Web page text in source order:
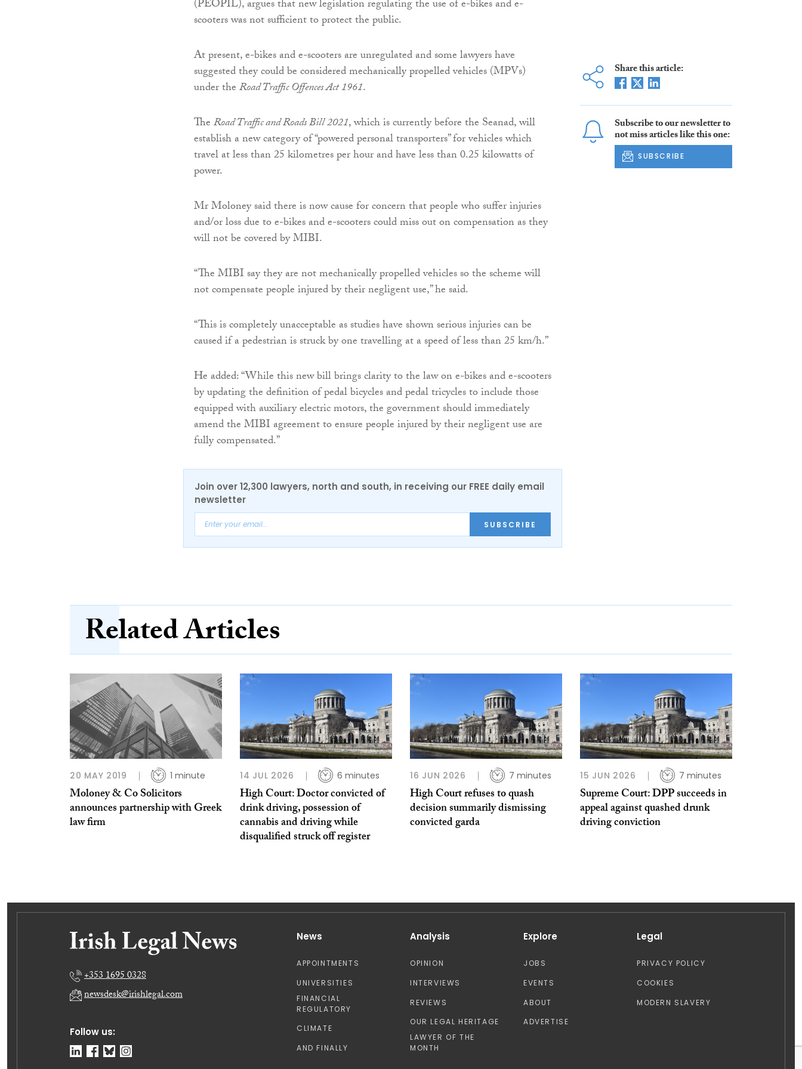
(PEOPIL), argues that new legislation regulating the use of e-bikes and e-
scooters was not sufficient to protect the public.
At present, e-bikes and e-scooters are unregulated and some lawyers have
suggested they could be considered mechanically propelled vehicles (MPVs)
under theRoad Traffic Offences Act 1961.
TheRoad Traffic and Roads Bill 2021, which is currently before the Seanad, will
establish a new category of “powered personal transporters” for vehicles which
travel at less than 25 kilometres per hour and have less than 0.25 kilowatts of
power.
Mr Moloney said there is now cause for concern that people who suffer injuries
and/or loss due to e-bikes and e-scooters could miss out on compensation as they
will not be covered by MIBI.
“The MIBI say they are not mechanically propelled vehicles so the scheme will
not compensate people injured by their negligent use,” he said.
“This is completely unacceptable as studies have shown serious injuries can be
caused if a pedestrian is struck by one travelling at a speed of less than 25 km/h.”
He added: “While this new bill brings clarity to the law on e-bikes and e-scooters
by updating the definition of pedal bicycles and pedal tricycles to include those
equipped with auxiliary electric motors, the government should immediately
amend the MIBI agreement to ensure people injured by their negligent use are
fully compensated.”
Join over 12,300 lawyers, north and south, in receiving our FREE daily email
newsletter
SUBSCRIBE
Share this article:
Subscribe to our newsletter to
not miss articles like this one:
SUBSCRIBE
Related Articles
20 MAY 2019 1 minute
Moloney & Co Solicitors
announces partnership with Greek
law firm
14 JUL 2026 6 minutes
High Court: Doctor convicted of
drink driving, possession of
cannabis and driving while
disqualified struck off register
16 JUN 2026 7 minutes
High Court refuses to quash
decision summarily dismissing
convicted garda
15 JUN 2026 7 minutes
Supreme Court: DPP succeeds in
appeal against quashed drunk
driving conviction
Follow us:
+353 1695 0328
newsdesk@irishlegal.com
News
APPOINTMENTS
UNIVERSITIES
FINANCIAL
REGULATORY
CLIMATE
AND FINALLY
Analysis
OPINION
INTERVIEWS
REVIEWS
OUR LEGAL HERITAGE
LAWYER OF THE
MONTH
Explore
JOBS
EVENTS
ABOUT
ADVERTISE
Legal
PRIVACY POLICY
COOKIES
MODERN SLAVERY